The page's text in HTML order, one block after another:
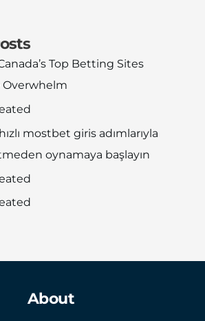
Top Betting Sites
mostbet giris adımlarıyla
oynamaya başlayın
About